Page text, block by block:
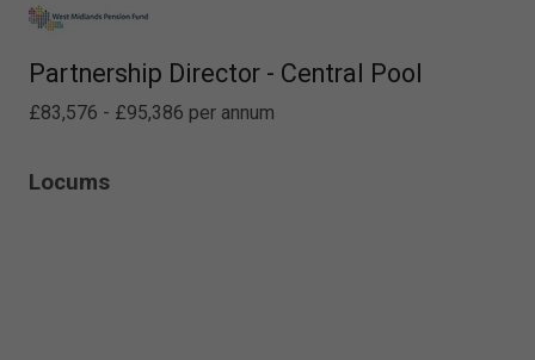
Partnership Director - Central Pool
£83,576 - £95,386 per annum
Locums